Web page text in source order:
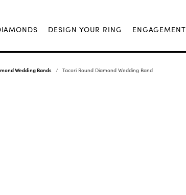
DESIGN YOUR RING ENGAGEMENT
Wedding Bands Tacori Round Diamond Wedding Band